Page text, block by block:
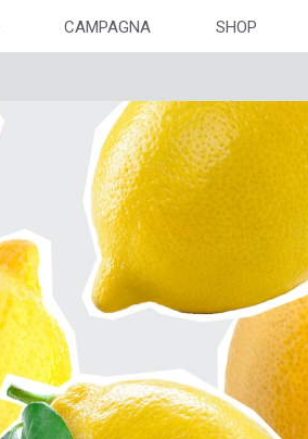
CAMPAGNA SHOP